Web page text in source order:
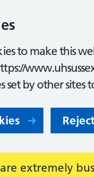
to make this
set by other
extremely